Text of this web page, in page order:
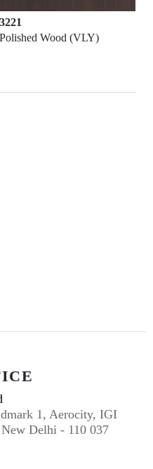
3221
Polished Wood (VLY)
1, Aerocity, IGI
Delhi - 110 037